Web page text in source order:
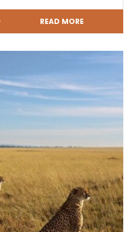
READ MORE